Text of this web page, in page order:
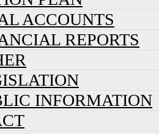
ACCOUNTS
REPORTS
INFORMATION